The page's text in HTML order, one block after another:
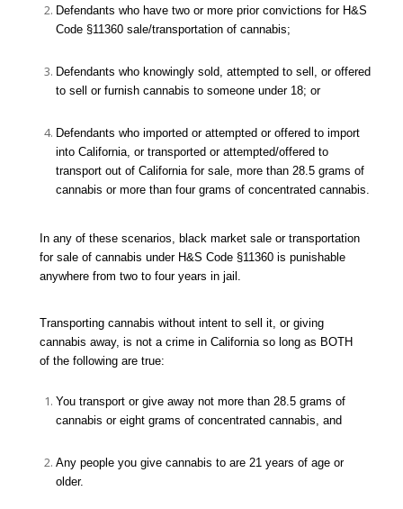
Defendants who have two or more prior convictions for H&S
Code §11360 sale/transportation of cannabis;
Defendants who knowingly sold, attempted to sell, or offered
to sell or furnish cannabis to someone under 18; or
Defendants who imported or attempted or offered to import
into California, or transported or attempted/offered to
transport out of California for sale, more than 28.5 grams of
cannabis or more than four grams of concentrated cannabis.
In any of these scenarios, black market sale or transportation
for sale of cannabis under H&S Code §11360 is punishable
anywhere from two to four years in jail.
Transporting cannabis without intent to sell it, or giving
cannabis away, is not a crime in California so long as BOTH
of the following are true:
You transport or give away not more than 28.5 grams of
cannabis or eight grams of concentrated cannabis, and
Any people you give cannabis to are 21 years of age or
older.